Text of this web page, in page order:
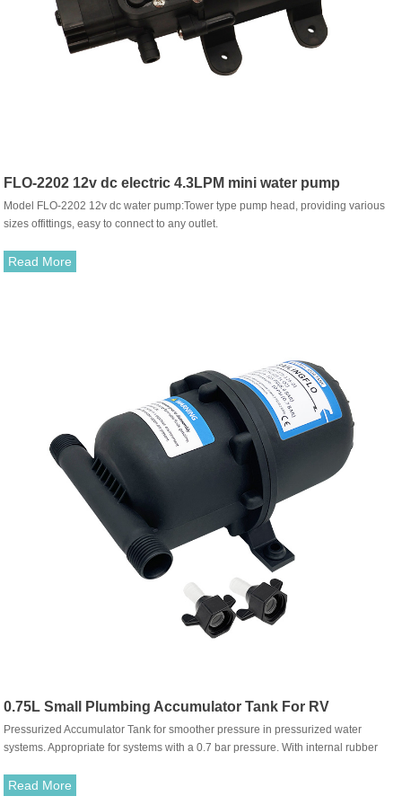
FLO-2202 12v dc electric 4.3LPM mini water pump
Model FLO-2202 12v dc water pump:Tower type pump head, providing various
sizes offittings, easy to connect to any outlet.
Read More
0.75L Small Plumbing Accumulator Tank For RV
Pressurized Accumulator Tank for smoother pressure in pressurized water
systems. Appropriate for systems with a 0.7 bar pressure. With internal rubber
fittings.
Read More